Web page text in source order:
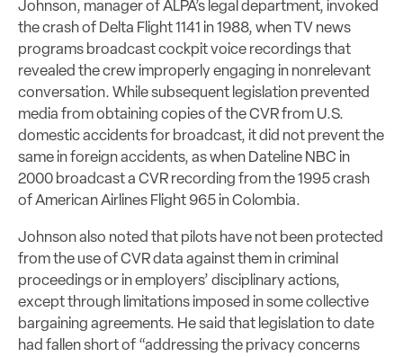
Johnson, manager of ALPA’s legal department, invoked
the crash of Delta Flight 1141 in 1988, when TV news
programs broadcast cockpit voice recordings that
revealed the crew improperly engaging in nonrelevant
conversation. While subsequent legislation prevented
media from obtaining copies of the CVR from U.S.
domestic accidents for broadcast, it did not prevent the
same in foreign accidents, as when Dateline NBC in
2000 broadcast a CVR recording from the 1995 crash
of American Airlines Flight 965 in Colombia.
Johnson also noted that pilots have not been protected
from the use of CVR data against them in criminal
proceedings or in employers’ disciplinary actions,
except through limitations imposed in some collective
bargaining agreements. He said that legislation to date
had fallen short of “addressing the privacy concerns